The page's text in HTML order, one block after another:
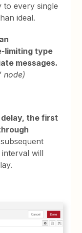
to every single
ideal.
limiting type
messages.
node)
the first
will